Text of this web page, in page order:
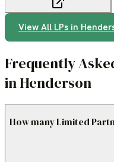
View All LPs in
Frequently
in Henderson
How many Limited